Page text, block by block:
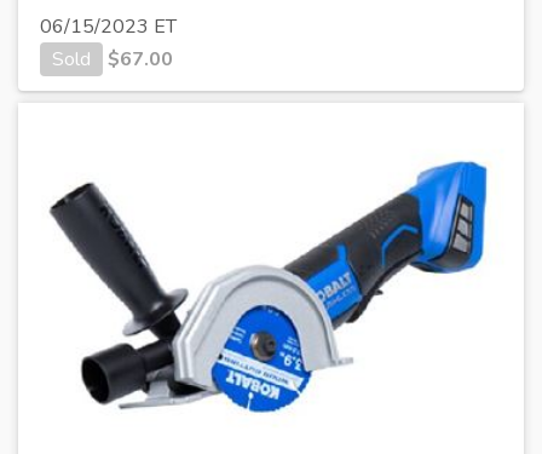
06/15/2023 ET
Sold
$67.00